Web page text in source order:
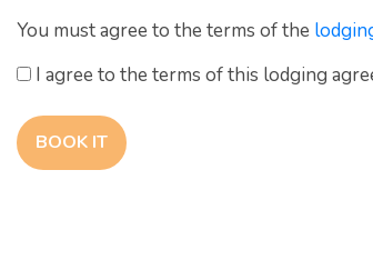
You must agree to the terms of the
I agree to the terms of this lodging
BOOK IT